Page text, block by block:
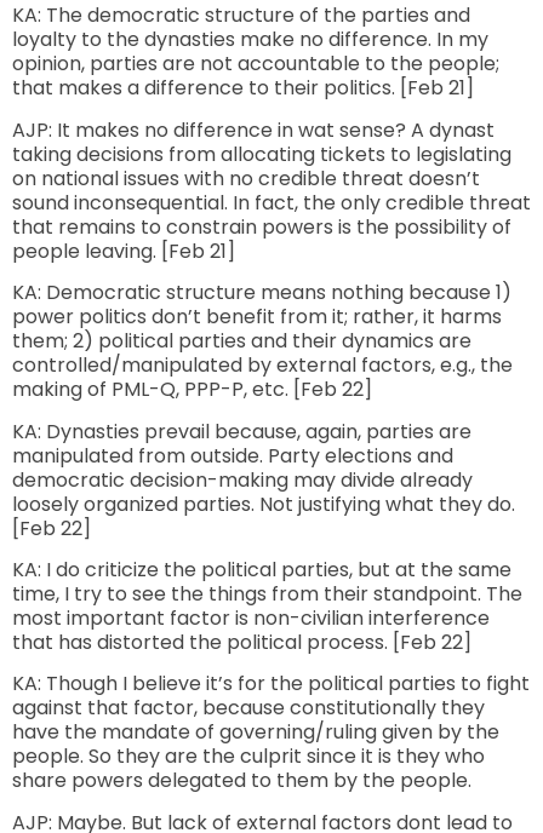
KA: The democratic structure of the parties and
loyalty to the dynasties make no difference. In my
opinion, parties are not accountable to the people;
that makes a difference to their politics. [Feb 21]
AJP: It makes no difference in wat sense? A dynast
taking decisions from allocating tickets to legislating
on national issues with no credible threat doesn’t
sound inconsequential. In fact, the only credible threat
that remains to constrain powers is the possibility of
people leaving. [Feb 21]
KA: Democratic structure means nothing because 1)
power politics don’t benefit from it; rather, it harms
them; 2) political parties and their dynamics are
controlled/manipulated by external factors, e.g., the
making of PML-Q, PPP-P, etc. [Feb 22]
KA: Dynasties prevail because, again, parties are
manipulated from outside. Party elections and
democratic decision-making may divide already
loosely organized parties. Not justifying what they do.
[Feb 22]
KA: I do criticize the political parties, but at the same
time, I try to see the things from their standpoint. The
most important factor is non-civilian interference
that has distorted the political process. [Feb 22]
KA: Though I believe it’s for the political parties to fight
against that factor, because constitutionally they
have the mandate of governing/ruling given by the
people. So they are the culprit since it is they who
share powers delegated to them by the people.
AJP: Maybe. But lack of external factors dont lead to